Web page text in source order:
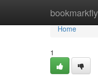
bookmarkfly
Home
Home
1